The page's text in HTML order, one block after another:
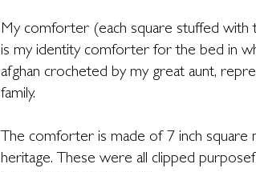
My comforter (each square stuffed with
is my identity comforter for the bed in
afghan crocheted by my great aunt,
family.
The comforter is made of 7 inch square
heritage. These were all clipped